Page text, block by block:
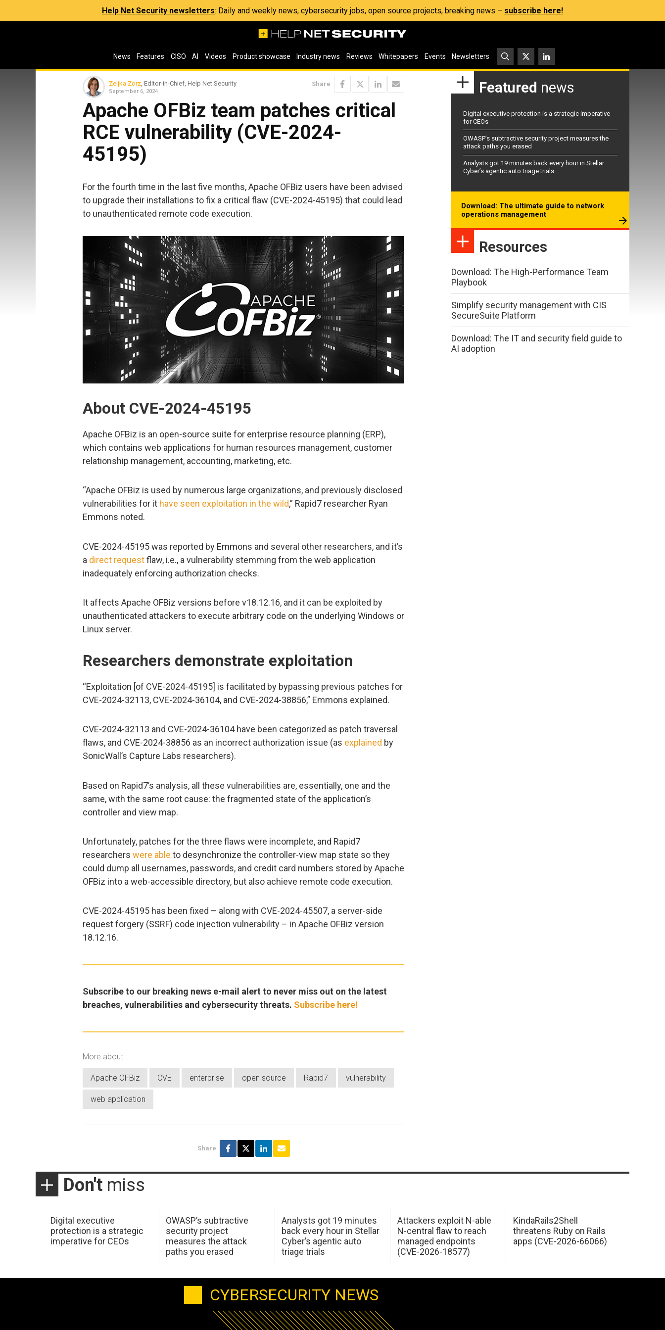
Help Net Security newsletters: Daily and weekly news, cybersecurity jobs, open source projects, breaking news – subscribe here!
News Features CISO AI Videos Product showcase Industry news Reviews Whitepapers Events Newsletters
Zeljka Zorz , Editor-in-Chief, Help Net Security
September 6, 2024
Share
Apache OFBiz team patches critical
RCE vulnerability (CVE-2024-
45195)
For the fourth time in the last five months, Apache OFBiz users have been advised
to upgrade their installations to fix a critical flaw (CVE-2024-45195) that could lead
to unauthenticated remote code execution.
About CVE-2024-45195
Apache OFBiz is an open-source suite for enterprise resource planning (ERP),
which contains web applications for human resources management, customer
relationship management, accounting, marketing, etc.
“Apache OFBiz is used by numerous large organizations, and previously disclosed
vulnerabilities for it have seen exploitation in the wild,” Rapid7 researcher Ryan
Emmons noted.
CVE-2024-45195 was reported by Emmons and several other researchers, and it’s
a direct requestflaw, i.e., a vulnerability stemming from the web application
inadequately enforcing authorization checks.
It affects Apache OFBiz versions before v18.12.16, and it can be exploited by
unauthenticated attackers to execute arbitrary code on the underlying Windows or
Linux server.
Researchers demonstrate exploitation
“Exploitation [of CVE-2024-45195] is facilitated by bypassing previous patches for
CVE-2024-32113, CVE-2024-36104, and CVE-2024-38856,” Emmons explained.
CVE-2024-32113 and CVE-2024-36104 have been categorized as patch traversal
flaws, and CVE-2024-38856 as an incorrect authorization issue (as explained by
SonicWall’s Capture Labs researchers).
Based on Rapid7’s analysis, all these vulnerabilities are, essentially, one and the
same, with the same root cause: the fragmented state of the application’s
controller and view map.
Unfortunately, patches for the three flaws were incomplete, and Rapid7
researchers were able to desynchronize the controller-view map state so they
could dump all usernames, passwords, and credit card numbers stored by Apache
OFBiz into a web-accessible directory, but also achieve remote code execution.
CVE-2024-45195 has been fixed – along with CVE-2024-45507, a server-side
request forgery (SSRF) code injection vulnerability – in Apache OFBiz version
18.12.16.
Subscribe to our breaking news e-mail alert to never miss out on the latest
breaches, vulnerabilities and cybersecurity threats. Subscribe here!
More about
Apache OFBiz CVE enterprise open source Rapid7 vulnerability
web application
Share
Featured news
Digital executive protection is a strategic imperative
for CEOs
OWASP’s subtractive security project measures the
attack paths you erased
Analysts got 19 minutes back every hour in Stellar
Cyber’s agentic auto triage trials
Download: The ultimate guide to network
operations management
Resources
Download: The High-Performance Team
Playbook
Simplify security management with CIS
SecureSuite Platform
Download: The IT and security field guide to
AI adoption
Don't miss
Digital executive
protection is a strategic
imperative for CEOs
OWASP’s subtractive
security project
measures the attack
paths you erased
Analysts got 19 minutes
back every hour in Stellar
Cyber’s agentic auto
triage trials
Attackers exploit N-able
N-central flaw to reach
managed endpoints
(CVE-2026-18577)
KindaRails2Shell
threatens Ruby on Rails
apps (CVE-2026-66066)
CYBERSECURITY NEWS